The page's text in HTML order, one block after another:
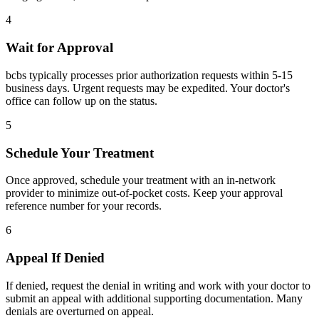
4
Wait for Approval
bcbs typically processes prior authorization requests within 5-15
business days. Urgent requests may be expedited. Your doctor's
office can follow up on the status.
5
Schedule Your Treatment
Once approved, schedule your treatment with an in-network
provider to minimize out-of-pocket costs. Keep your approval
reference number for your records.
6
Appeal If Denied
If denied, request the denial in writing and work with your doctor to
submit an appeal with additional supporting documentation. Many
denials are overturned on appeal.